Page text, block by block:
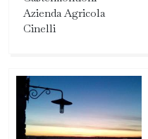
Azienda Agricola
Cinelli